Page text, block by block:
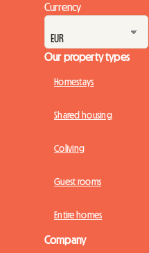
Currency
Our property types
Homestays
Shared housing
Coliving
Guest rooms
Entire homes
Company